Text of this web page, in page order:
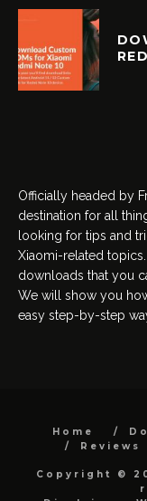
Officially headed by
destination for all
looking for tips and
Xiaomi-related
downloads that you
We will show you
easy step-by-step
Home
Reviews
Copyright ©